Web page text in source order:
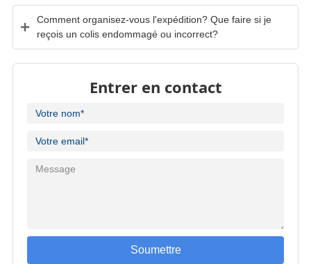
Comment organisez-vous l'expédition? Que faire si je
reçois un colis endommagé ou incorrect?
Soumettre